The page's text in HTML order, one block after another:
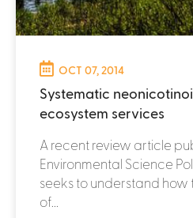
OCT 07, 2014
Systematic
ecosystem services
A recent review article
Environmental Science
seeks to understand
of...